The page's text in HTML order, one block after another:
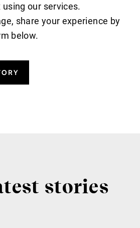
our services.
share your experience by
below.
stories